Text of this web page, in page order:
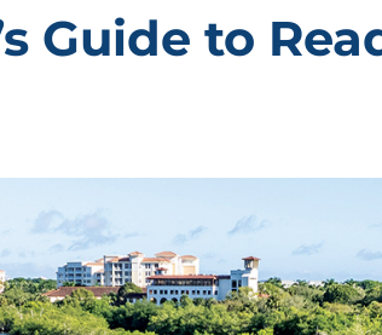
Guide to